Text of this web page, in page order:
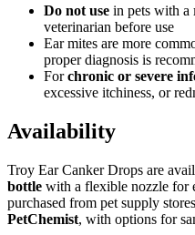
Do not use in pets with a
veterinarian before use
Ear mites are more
proper diagnosis is
Forchronic or severe
excessive itchiness, or
Availability
Troy Ear Canker Drops are
bottle with a flexible nozzle for
purchased from pet supply
PetChemist, with options for